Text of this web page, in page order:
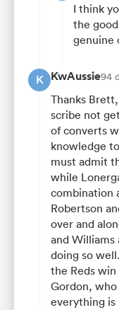
I think
the
genuine
K KwAussie94
Thanks
scribe not
of converts
knowledge
must admit
while
combination
Robertson
over and
and Williams
doing so
the Reds
Gordon,
everything is